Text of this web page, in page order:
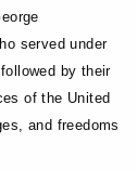
served under
by their
of the United
and freedoms